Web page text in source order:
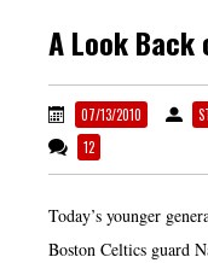
A Look Back
07/13/2010
12
Today’s younger
Boston Celtics guard